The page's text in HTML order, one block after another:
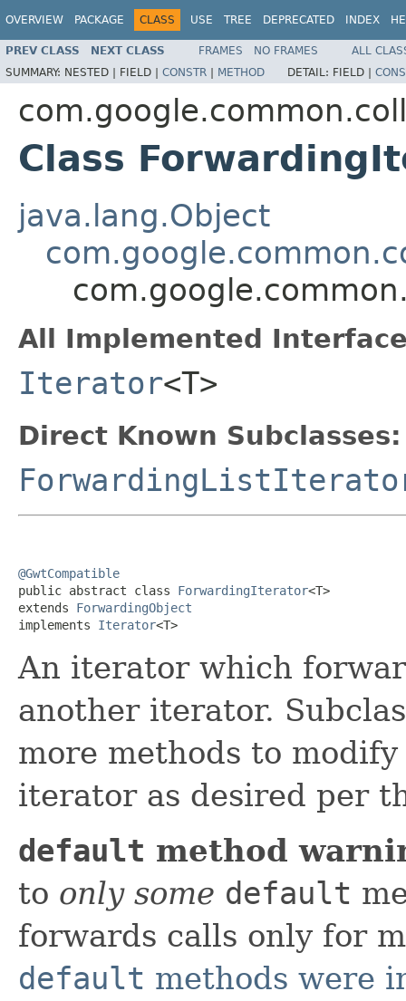
OVERVIEW PACKAGE CLASS USE TREE DEPRECATED INDEX
PREV CLASS NEXT CLASS FRAMES NO FRAMES
ALL
SUMMARY: NESTED | FIELD | CONSTR | METHOD DETAIL: FIELD |
Class
java.lang.Object
All Implemented
Iterator<T>
Direct Known Subclasses:
@GwtCompatible
public abstract class ForwardingIterator<T>
extends ForwardingObject
implements Iterator<T>
An iterator which
another iterator.
more methods to
iterator as desired per
default method
to only some default
forwards calls only for
default methods were